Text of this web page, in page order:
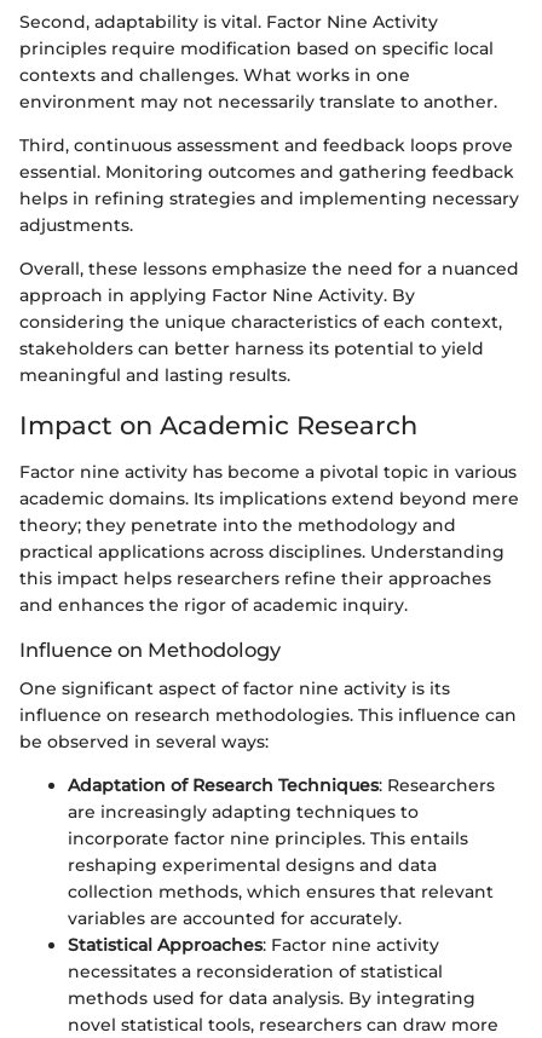
Second, adaptability is vital. Factor Nine Activity
principles require modification based on specific local
contexts and challenges. What works in one
environment may not necessarily translate to another.
Third, continuous assessment and feedback loops prove
essential. Monitoring outcomes and gathering feedback
helps in refining strategies and implementing necessary
adjustments.
Overall, these lessons emphasize the need for a nuanced
approach in applying Factor Nine Activity. By
considering the unique characteristics of each context,
stakeholders can better harness its potential to yield
meaningful and lasting results.
Impact on Academic Research
Factor nine activity has become a pivotal topic in various
academic domains. Its implications extend beyond mere
theory; they penetrate into the methodology and
practical applications across disciplines. Understanding
this impact helps researchers refine their approaches
and enhances the rigor of academic inquiry.
Influence on Methodology
One significant aspect of factor nine activity is its
influence on research methodologies. This influence can
be observed in several ways:
Adaptation of Research Techniques: Researchers
are increasingly adapting techniques to
incorporate factor nine principles. This entails
reshaping experimental designs and data
collection methods, which ensures that relevant
variables are accounted for accurately.
Statistical Approaches: Factor nine activity
necessitates a reconsideration of statistical
methods used for data analysis. By integrating
novel statistical tools, researchers can draw more